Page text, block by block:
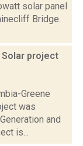
solar panel
Bridge.
Solar project
Greene
was
and
is...